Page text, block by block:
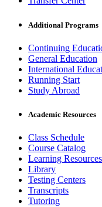
Additional Programs
Continuing
General Education
International
Running Start
Study Abroad
Academic Resources
Class Schedule
Course Catalog
Learning Resources
Library
Testing Centers
Transcripts
Tutoring